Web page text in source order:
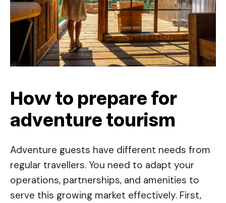
How to prepare for
adventure tourism
Adventure guests have different needs from
regular travellers. You need to adapt your
operations, partnerships, and amenities to
serve this growing market effectively. First,